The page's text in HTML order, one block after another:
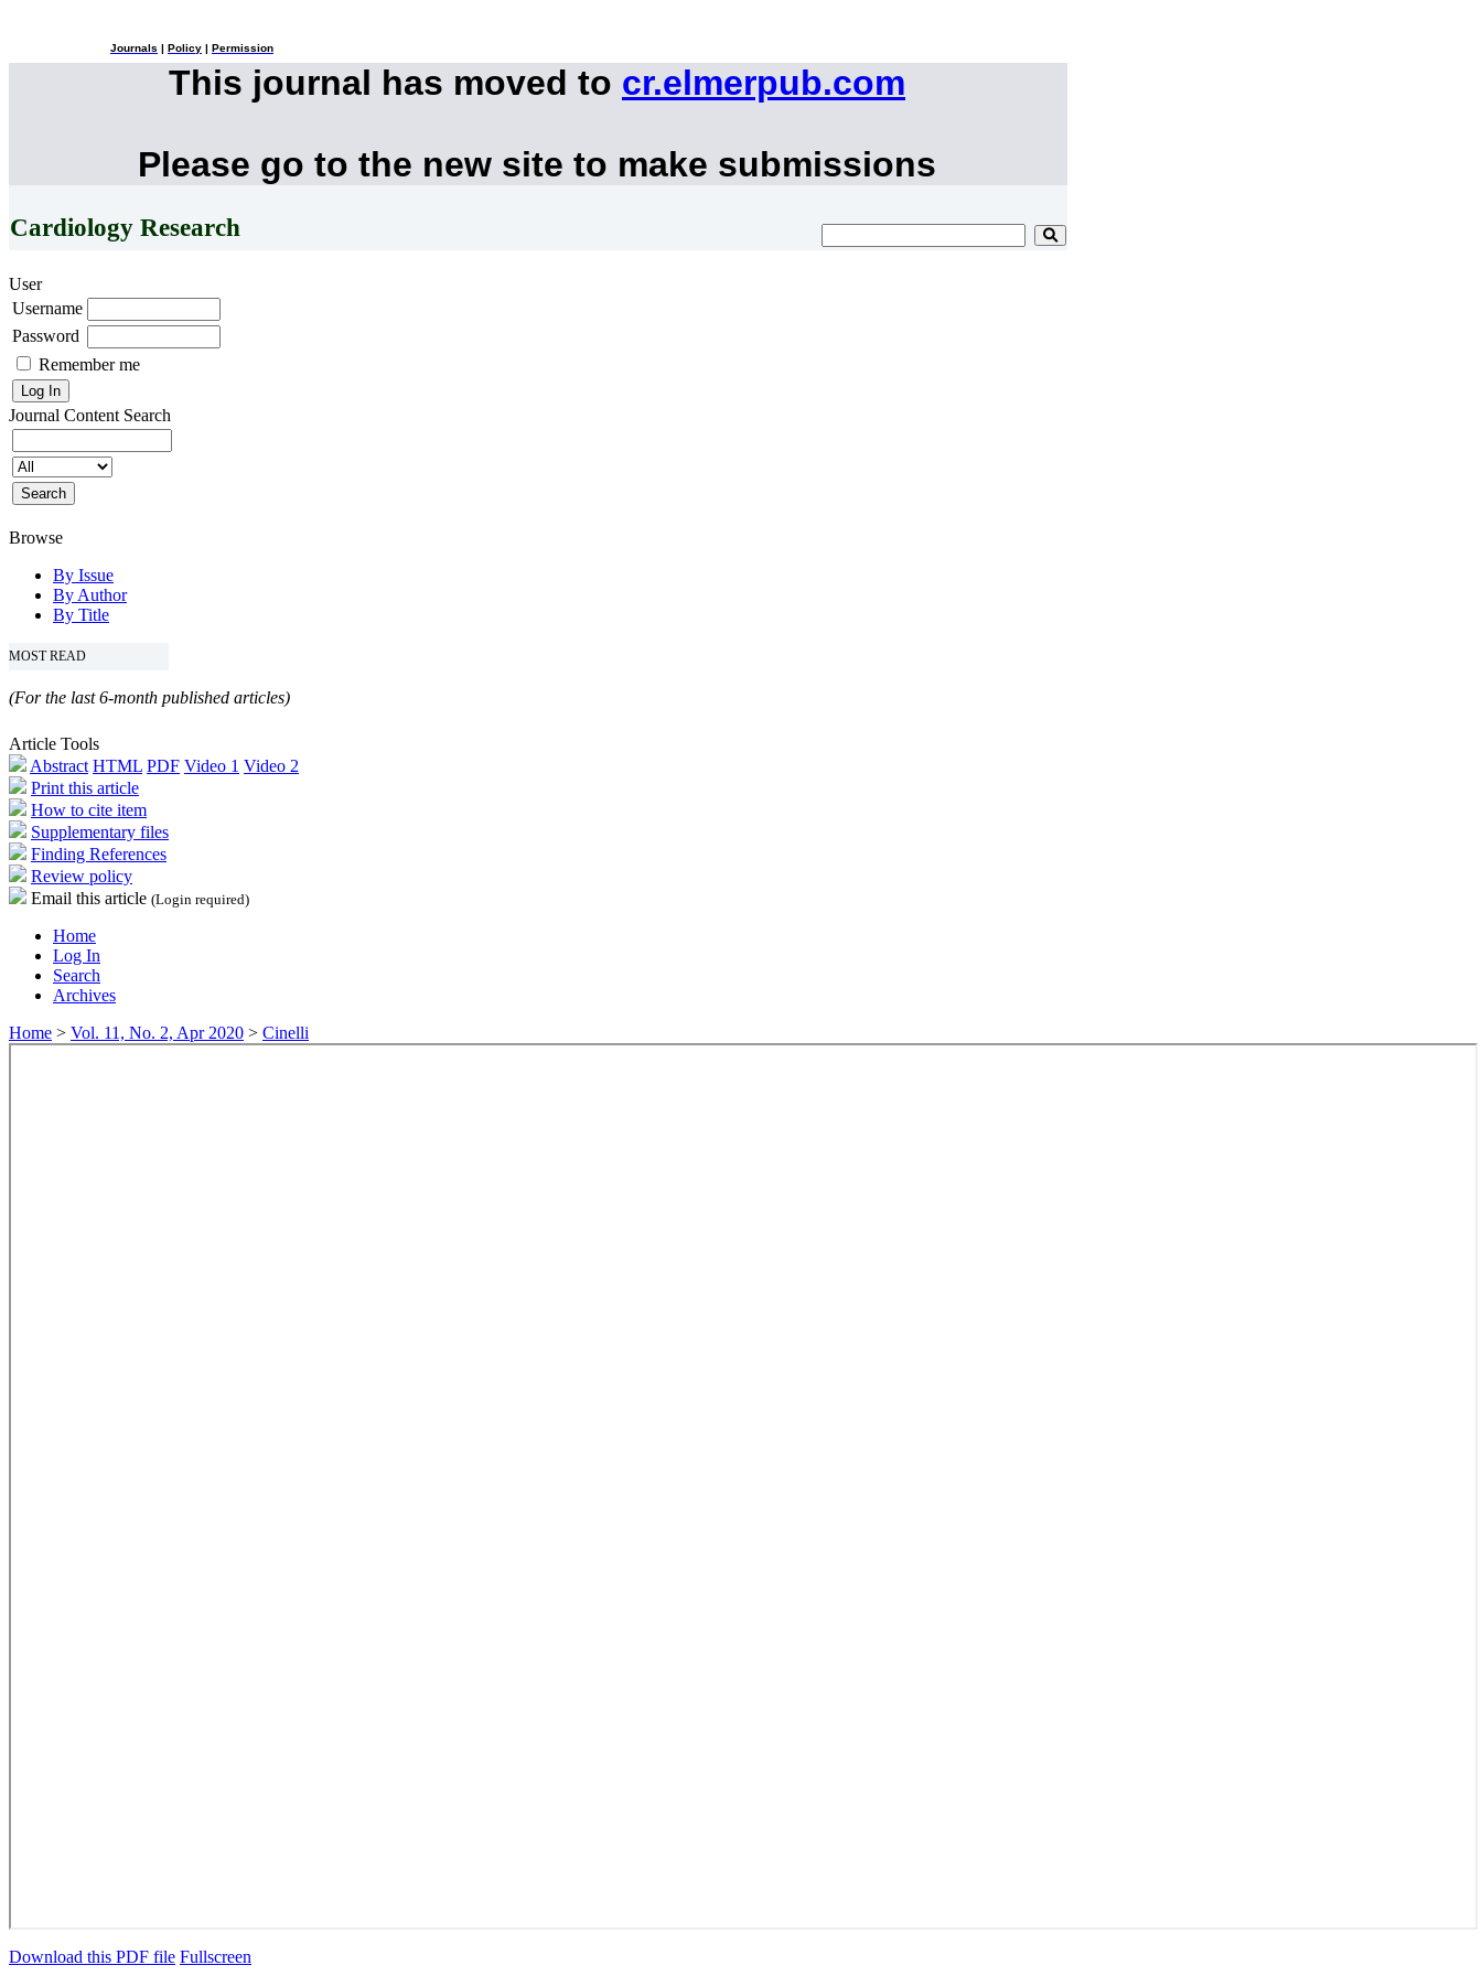
Journals Policy Permission
This journal has moved to cr.elmerpub.com
Please go to the new site to make submissions
Cardiology Research
User
Username
Password
Remember me
Journal Content Search
Browse
By Issue
By Author
By Title
MOST READ
(For the last 6-month published articles)
Article Tools
Abstract HTML PDF Video 1 Video 2
Print this article
How to cite item
Supplementary files
Finding References
Review policy
Email this article (Login required)
Home
Log In
Search
Archives
Home > Vol. 11, No. 2, Apr 2020 > Cinelli
Download this PDF file Fullscreen